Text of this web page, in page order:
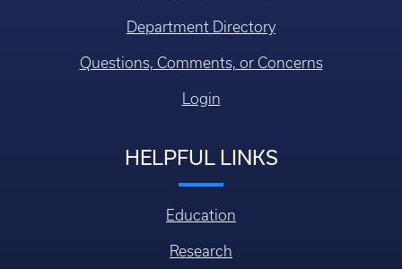
Department Directory
Questions, Comments, or Concerns
Login
HELPFUL LINKS
Education
Research